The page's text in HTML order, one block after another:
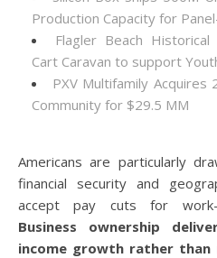
Production Capacity for
Flagler Beach
Cart Caravan to support
PXV Multifamily
Community for $29.5 MM
Americans are particularly
financial security and
accept pay cuts for work-
Business ownership
income growth rather than